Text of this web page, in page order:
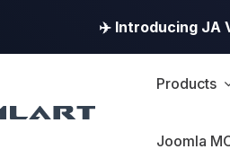
✈️ Introducing JA
Products
Joomla